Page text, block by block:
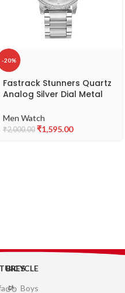
-20%
Fastrack Stunners Quartz
Analog Silver Dial Metal
NR3291SM02
Men Watch
₹2,000.00 ₹1,595.00
BICYCLE
Boys